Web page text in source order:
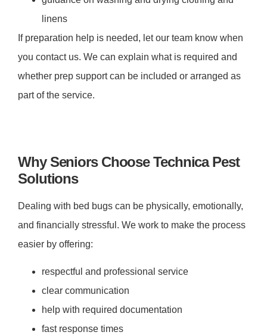
linens
If preparation help is needed, let our team know when
you contact us. We can explain what is required and
whether prep support can be included or arranged as
part of the service.
Why Seniors Choose Technica Pest
Solutions
Dealing with bed bugs can be physically, emotionally,
and financially stressful. We work to make the process
easier by offering:
respectful and professional service
clear communication
help with required documentation
fast response times